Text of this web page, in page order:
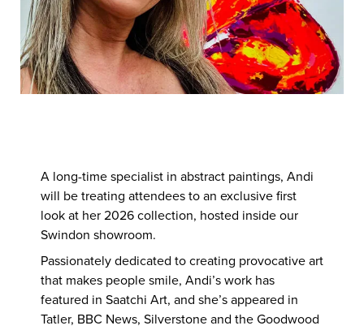
A long-time specialist in abstract paintings, Andi
will be treating attendees to an exclusive first
look at her 2026 collection, hosted inside our
Swindon showroom.
Passionately dedicated to creating provocative art
that makes people smile, Andi’s work has
featured in Saatchi Art, and she’s appeared in
Tatler, BBC News, Silverstone and the Goodwood